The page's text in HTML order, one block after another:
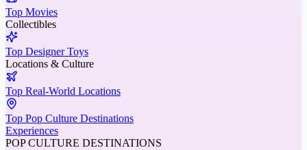
Top Movies
Collectibles
Top Designer Toys
Locations & Culture
Top Real-World Locations
Top Pop Culture Destinations
Experiences
POP CULTURE DESTINATIONS